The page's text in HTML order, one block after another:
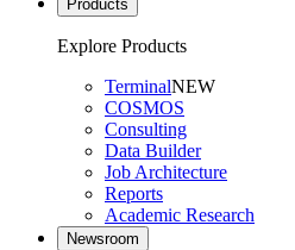
Products
Explore Products
TerminalNEW
COSMOS
Consulting
Data Builder
Job Architecture
Reports
Academic Research
Newsroom